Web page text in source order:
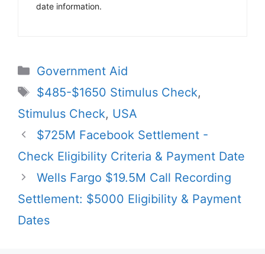
date information.
Categories
Government Aid
Tags
$485-$1650 Stimulus Check,
Stimulus Check, USA
$725M Facebook Settlement -
Check Eligibility Criteria & Payment Date
Wells Fargo $19.5M Call Recording
Settlement: $5000 Eligibility & Payment
Dates